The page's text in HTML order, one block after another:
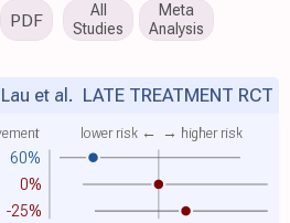
PDF
All
Studies
Meta
Analysis
60%
lower risk ← → higher risk
0%
-25%
Lau et al. LATE TREATMENT RCT